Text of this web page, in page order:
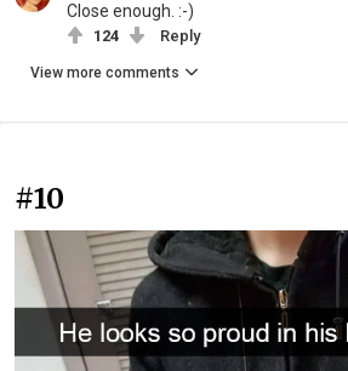
Close enough. :-)
124 Reply
View more comments
#10